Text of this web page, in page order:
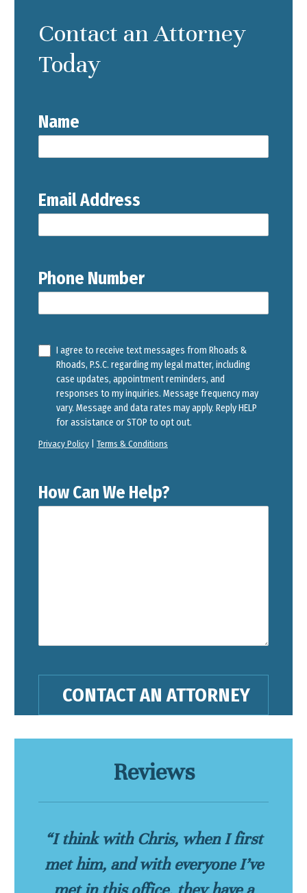
Contact an Attorney
Today
Name
Email Address
Phone Number
I agree to receive text messages from Rhoads &
Rhoads, P.S.C. regarding my legal matter, including
case updates, appointment reminders, and
responses to my inquiries. Message frequency may
vary. Message and data rates may apply. Reply HELP
for assistance or STOP to opt out.
Privacy Policy Terms & Conditions
How Can We Help?
Reviews
“I think with Chris, when I first
met him, and with everyone I’ve